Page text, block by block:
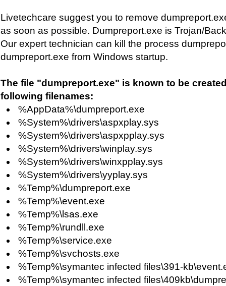
Livetechcare suggest you to remove
as soon as possible. Dumpreport.exe is Trojan/
Our expert technician can kill the process
dumpreport.exe from Windows startup.
The file "dumpreport.exe" is known to be
following filenames:
%AppData%\dumpreport.exe
%System%\drivers\aspxplay.sys
%System%\drivers\aspxpplay.sys
%System%\drivers\winplay.sys
%System%\drivers\winxpplay.sys
%System%\drivers\yyplay.sys
%Temp%\dumpreport.exe
%Temp%\event.exe
%Temp%\lsas.exe
%Temp%\rundll.exe
%Temp%\service.exe
%Temp%\svchosts.exe
%Temp%\symantec infected files\391-
%Temp%\symantec infected